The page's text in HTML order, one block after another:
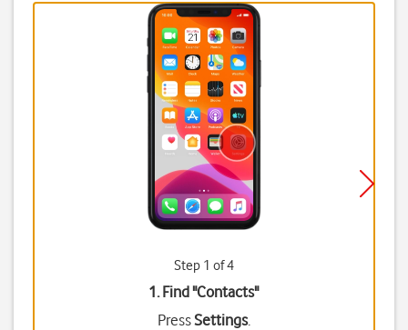
Step 1 of 4
1. Find "Contacts"
PressSettings.